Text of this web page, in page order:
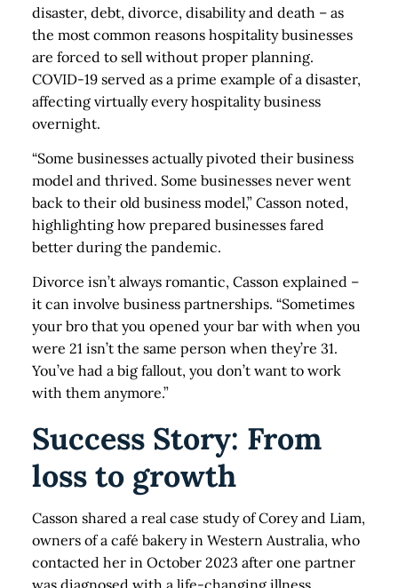
disaster, debt, divorce, disability and death – as
the most common reasons hospitality businesses
are forced to sell without proper planning.
COVID-19 served as a prime example of a disaster,
affecting virtually every hospitality business
overnight.
“Some businesses actually pivoted their business
model and thrived. Some businesses never went
back to their old business model,” Casson noted,
highlighting how prepared businesses fared
better during the pandemic.
Divorce isn’t always romantic, Casson explained –
it can involve business partnerships. “Sometimes
your bro that you opened your bar with when you
were 21 isn’t the same person when they’re 31.
You’ve had a big fallout, you don’t want to work
with them anymore.”
Success Story: From
loss to growth
Casson shared a real case study of Corey and Liam,
owners of a café bakery in Western Australia, who
contacted her in October 2023 after one partner
was diagnosed with a life-changing illness.